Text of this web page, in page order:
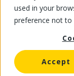
used in your
preference not to
Accept